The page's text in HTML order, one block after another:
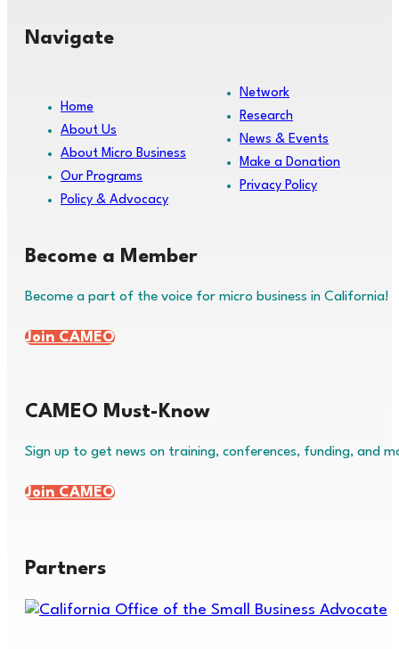
Navigate
Home
About Us
About Micro Business
Our Programs
Policy & Advocacy
Network
Research
News & Events
Make a Donation
Privacy Policy
Become a Member
Become a part of the voice for micro business in California!
Join CAMEO
CAMEO Must-Know
Sign up to get news on training, conferences, funding, and
Join CAMEO
Partners